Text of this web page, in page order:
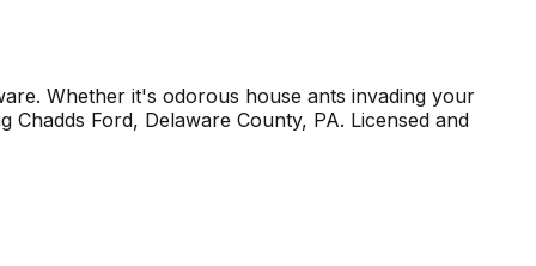
Whether it's odorous house ants invading your
Chadds Ford, Delaware County, PA. Licensed and